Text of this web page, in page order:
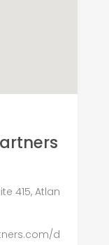
415, Atlan
d